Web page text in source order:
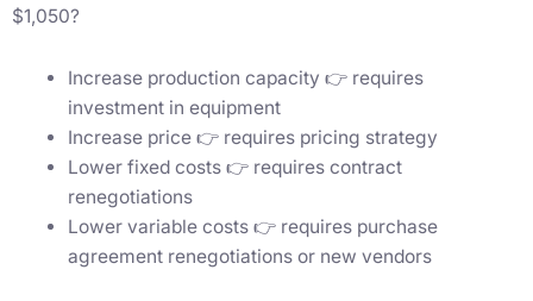
$1,050?
Increase production capacity 👉 requires
investment in equipment
Increase price 👉 requires pricing strategy
Lower fixed costs 👉 requires contract
renegotiations
Lower variable costs 👉 requires purchase
agreement renegotiations or new vendors